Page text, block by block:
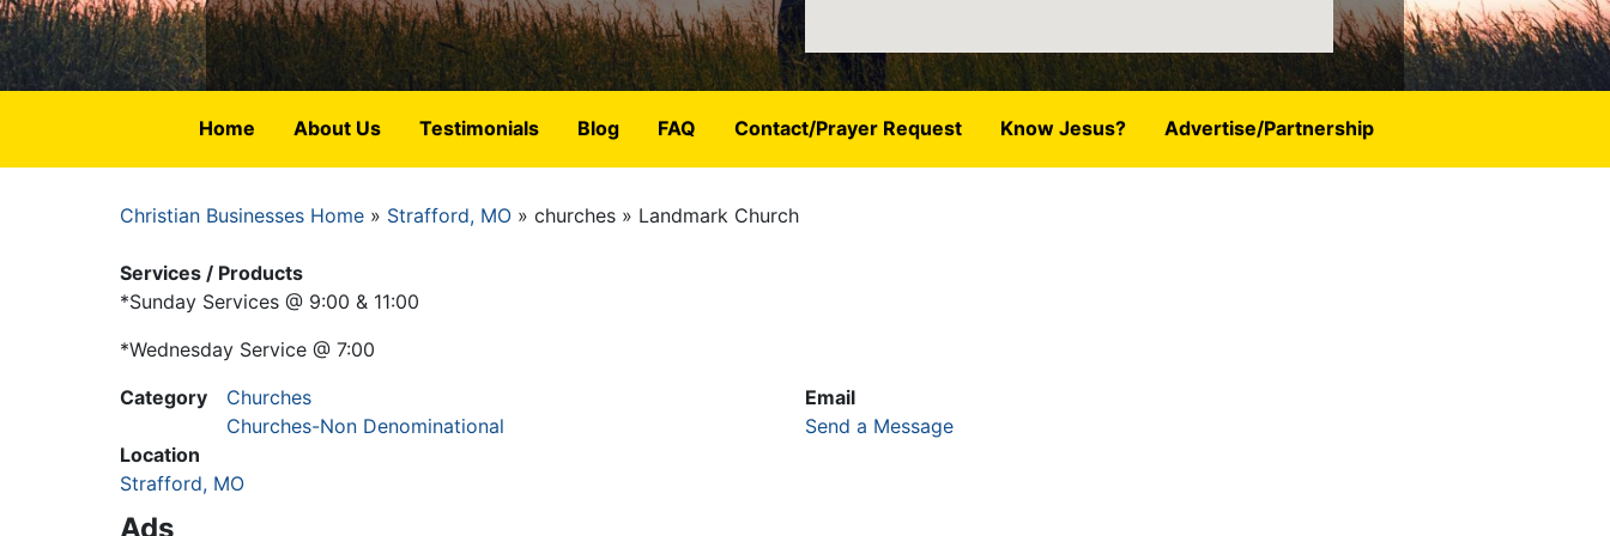
Home About Us Testimonials Blog FAQ Contact/Prayer Request Know Jesus? Advertise/Partnership
Breadcrumb
Christian Businesses Home Strafford, MO churches Landmark Church
Services / Products
*Sunday Services @ 9:00 & 11:00
*Wednesday Service @ 7:00
Category
Churches
Churches-Non Denominational
Email
Send a Message
Location
Strafford, MO
Ads